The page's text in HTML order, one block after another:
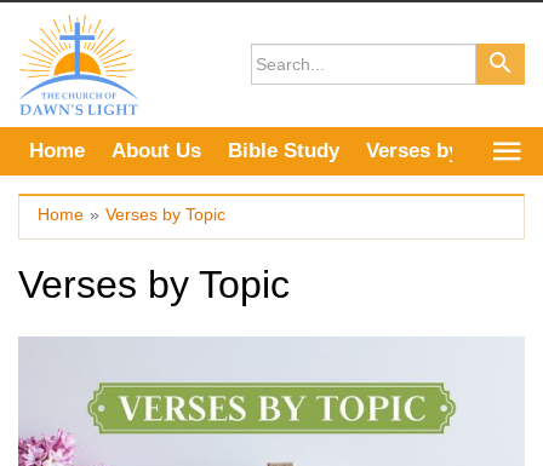
content
Home About Us Bible Study Verses by Topic
Home » Verses by Topic
Verses by Topic